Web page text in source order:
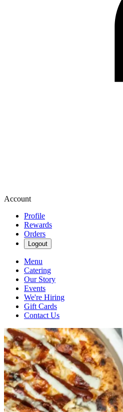
Account
Profile
Rewards
Orders
Logout
Menu
Catering
Our Story
Events
We're Hiring
Gift Cards
Contact Us